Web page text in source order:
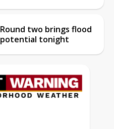
Round two brings flood
potential tonight